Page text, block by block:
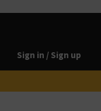
Sign in / Sign up